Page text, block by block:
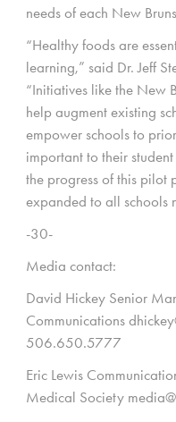
needs of each New
“Healthy foods are
learning,” said Dr. Jeff
“Initiatives like the New
help augment existing
empower schools to
important to their
the progress of this pilot
expanded to all schools
-30-
Media contact:
David Hickey Senior
Communications
506.650.5777
Eric Lewis
Medical Society